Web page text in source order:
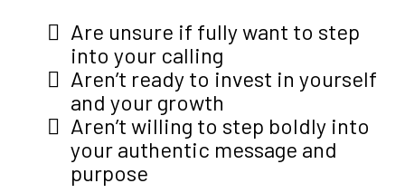
Are unsure if fully want to step
into your calling
Aren’t ready to invest in yourself
and your growth
Aren’t willing to step boldly into
your authentic message and
purpose